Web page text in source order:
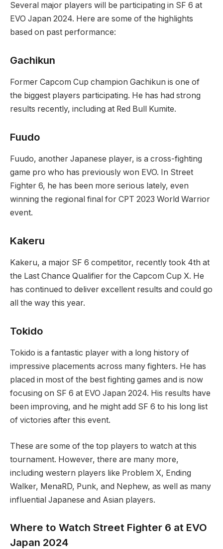
Several major players will be participating in SF 6 at
EVO Japan 2024.⁢ Here are some of the highlights
based on past performance:
Gachikun
Former ⁢Capcom Cup champion ​Gachikun is one of
the biggest players participating. He has‍ had strong
results recently, including at⁣ Red​ Bull Kumite.
Fuudo
Fuudo, another Japanese player, is a cross-fighting
game pro ‌who has previously won EVO. In Street
Fighter 6, he has been more serious lately, even
winning the regional final for⁣ CPT 2023⁣ World Warrior⁤
event.
Kakeru
Kakeru, a major SF 6⁢ competitor, recently took 4th at
the Last Chance‍ Qualifier⁣ for ⁤the Capcom Cup X.⁢ He
has continued to deliver excellent results and could go
all the way this year.
Tokido
Tokido is a fantastic player with a ‍long history of
impressive placements across many fighters.‌ He has
placed in most of the best​ fighting games and is now
focusing on SF 6 at EVO Japan 2024. His ⁣results have
been improving, and he⁣ might add SF 6 to his long ​list
of ⁤victories after this ‍event.
These are⁤ some of the​ top players ⁤to watch at this
tournament. However, there are many⁣ more,
including western ​players like Problem X, Ending
Walker, MenaRD, Punk,⁤ and Nephew, as well as many
influential Japanese and Asian players.
Where‍ to⁤ Watch Street Fighter 6 at EVO
⁤Japan 2024